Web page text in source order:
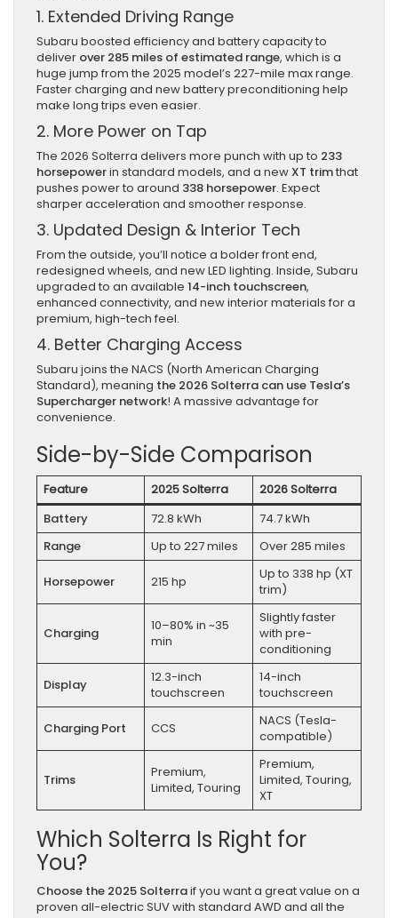
1. Extended Driving Range
Subaru boosted efficiency and battery capacity to
deliver over 285 miles of estimated range, which is a
huge jump from the 2025 model’s 227-mile max range.
Faster charging and new battery preconditioning help
make long trips even easier.
2. More Power on Tap
The 2026 Solterra delivers more punch with up to 233
horsepowerin standard models, and a new XT trimthat
pushes power to around 338 horsepower. Expect
sharper acceleration and smoother response.
3. Updated Design & Interior Tech
From the outside, you’ll notice a bolder front end,
redesigned wheels, and new LED lighting. Inside, Subaru
upgraded to an available 14-inch touchscreen,
enhanced connectivity, and new interior materials for a
premium, high-tech feel.
4. Better Charging Access
Subaru joins the NACS (North American Charging
Standard), meaning the 2026 Solterra can use Tesla’s
Supercharger network! A massive advantage for
convenience.
Side-by-Side Comparison
Feature 2025 Solterra
2026 Solterra
Battery
72.8 kWh
74.7 kWh
Range
Up to 227 miles Over 285 miles
Horsepower 215 hp
Up to 338 hp (XT
trim)
Charging
10–80% in ~35
min
Slightly faster
with pre-
conditioning
Display
12.3-inch
touchscreen
14-inch
touchscreen
Charging Port CCS
NACS (Tesla-
compatible)
Trims
Premium,
Limited, Touring
Premium,
Limited, Touring,
XT
Which Solterra Is Right for
You?
Choose the 2025 Solterraif you want a great value on a
proven all-electric SUV with standard AWD and all the